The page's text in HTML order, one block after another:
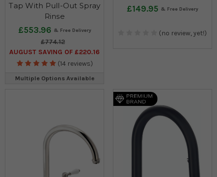
Tap With Pull-Out Spray
Rinse
£553.96
£774.12
AUGUST SAVING OF £220.16
(14 reviews)
Multiple Options Available
£149.95
(no review, yet!)